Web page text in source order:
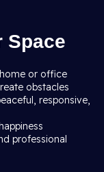
Space
or office
obstacles
responsive,
professional